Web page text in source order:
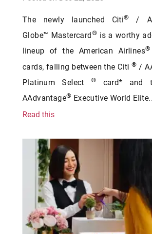
The newly launched Citi® /
Globe™ Mastercard ®is a worthy
lineup of the American Airlines®
cards, falling between the Citi® /
Platinum Select ® card* and
AAdvantage® Executive World
Read this